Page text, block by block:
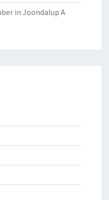
in Joondalup A